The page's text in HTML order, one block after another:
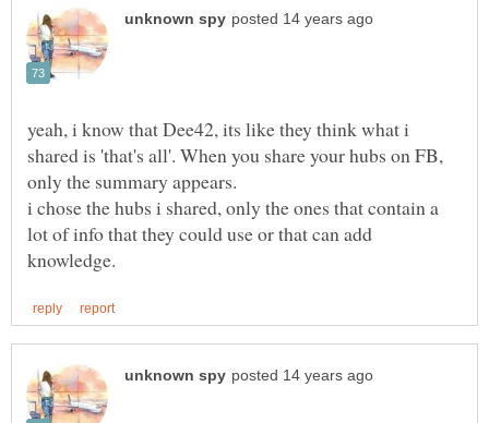
yeah, i know that Dee42, its like they think what i
shared is 'that's all'. When you share your hubs on FB,
i chose the hubs i shared, only the ones that contain a
lot of info that they could use or that can add